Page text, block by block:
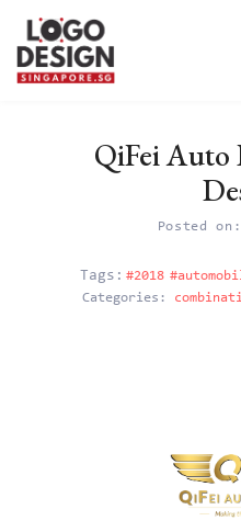
QiFei Auto
Posted
#2018
Categories: